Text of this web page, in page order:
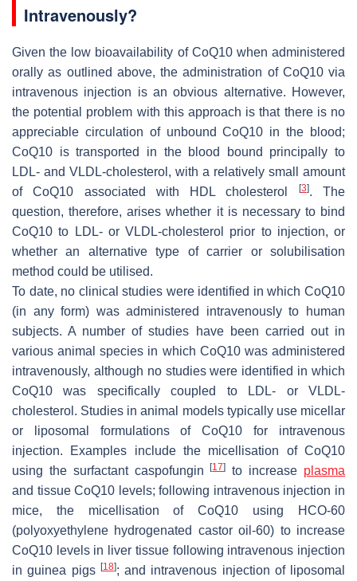
Intravenously?
Given the low bioavailability of CoQ10 when administered
orally as outlined above, the administration of CoQ10 via
intravenous injection is an obvious alternative. However,
the potential problem with this approach is that there is no
appreciable circulation of unbound CoQ10 in the blood;
CoQ10 is transported in the blood bound principally to
LDL- and VLDL-cholesterol, with a relatively small amount
of CoQ10 associated with HDL cholesterol
[3]. The
question, therefore, arises whether it is necessary to bind
CoQ10 to LDL- or VLDL-cholesterol prior to injection, or
whether an alternative type of carrier or solubilisation
method could be utilised.
To date, no clinical studies were identified in which CoQ10
(in any form) was administered intravenously to human
subjects. A number of studies have been carried out in
various animal species in which CoQ10 was administered
intravenously, although no studies were identified in which
CoQ10 was specifically coupled to LDL- or VLDL-
cholesterol. Studies in animal models typically use micellar
or liposomal formulations of CoQ10 for intravenous
injection. Examples include the micellisation of CoQ10
using the surfactant caspofungin[17] to increase plasma
and tissue CoQ10 levels; following intravenous injection in
mice, the micellisation of CoQ10 using HCO-60
(polyoxyethylene hydrogenated castor oil-60) to increase
CoQ10 levels in liver tissue following intravenous injection
in guinea pigs [18]; and intravenous injection of liposomal